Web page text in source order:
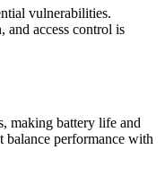
vulnerabilities.
and access control is
making battery life and
balance performance with